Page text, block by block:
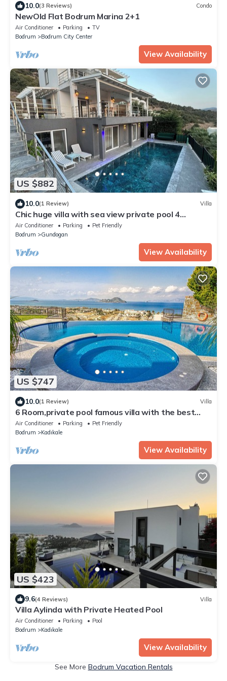
10.0(3 Reviews) Condo
NewOld Flat Bodrum Marina 2+1
Air Conditioner Parking
TV
Bodrum
Bodrum City Center
View Availability
US $882
10.0(1 Review) Villa
Chic huge villa with sea view private pool 4
bedrooms, 2 living room in Bodrum
Air Conditioner Parking
Pet Friendly
Bodrum
Gundogan
View Availability
US $747
10.0(1 Review) Villa
6 Room,private pool famous villa with the best
view
Air Conditioner Parking
Pet Friendly
Bodrum
Kadıkale
View Availability
US $423
9.6(4 Reviews) Villa
Villa Aylinda with Private Heated Pool
Air Conditioner Parking
Pool
Bodrum
Kadıkale
View Availability
See More Bodrum Vacation Rentals